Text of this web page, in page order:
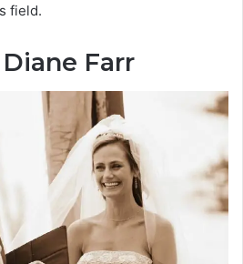
field.
Farr